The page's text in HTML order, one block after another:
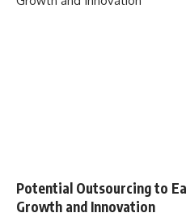
Potential Outsourcing to
Growth and Innovation